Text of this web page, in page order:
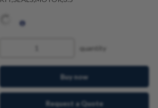
quantity
Buy now
Request a Quote